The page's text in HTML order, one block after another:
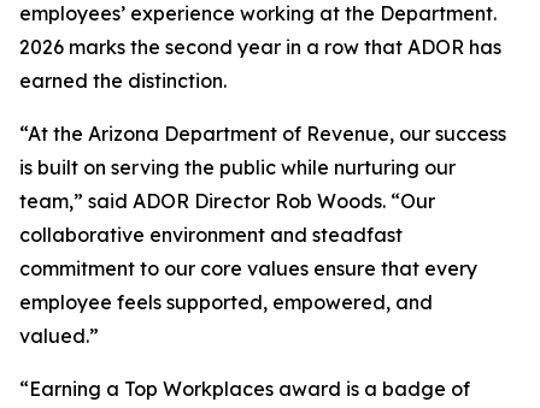
employees’ experience working at the Department.
2026 marks the second year in a row that ADOR has
earned the distinction.
“At the Arizona Department of Revenue, our success
is built on serving the public while nurturing our
team,” said ADOR Director Rob Woods. “Our
collaborative environment and steadfast
commitment to our core values ensure that every
employee feels supported, empowered, and
valued.”
“Earning a Top Workplaces award is a badge of